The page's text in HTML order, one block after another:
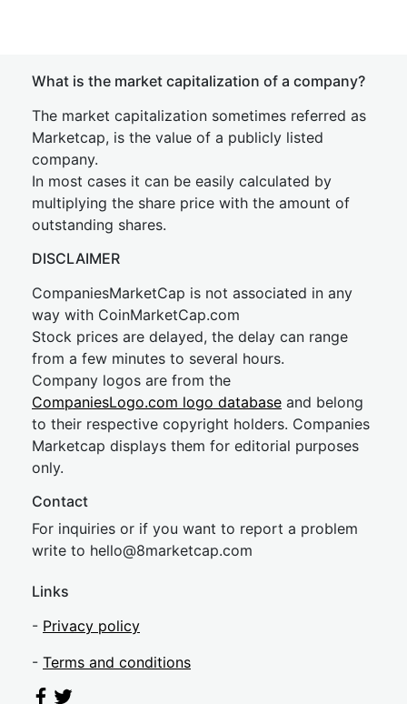
What is the market capitalization of a company?
The market capitalization sometimes referred as
Marketcap, is the value of a publicly listed
company.
In most cases it can be easily calculated by
multiplying the share price with the amount of
outstanding shares.
DISCLAIMER
CompaniesMarketCap is not associated in any
way with CoinMarketCap.com
Stock prices are delayed, the delay can range
from a few minutes to several hours.
Company logos are from the
CompaniesLogo.com logo database and belong
to their respective copyright holders. Companies
Marketcap displays them for editorial purposes
only.
Contact
For inquiries or if you want to report a problem
write to hello@8marketcap.com
Links
- Privacy policy
- Terms and conditions